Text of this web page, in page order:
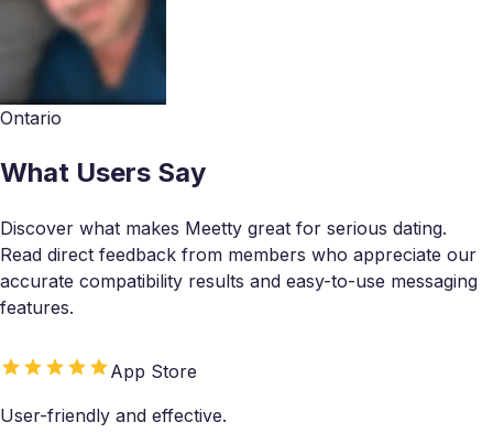
Ontario
What Users Say
Discover what makes Meetty great for serious dating.
Read direct feedback from members who appreciate our
accurate compatibility results and easy-to-use messaging
features.
App Store
User-friendly and effective.